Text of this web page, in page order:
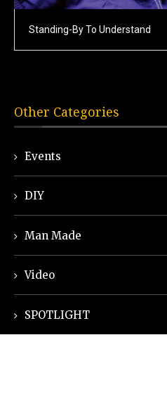
Standing-By To Understand
Other Categories
Events
DIY
Man Made
Video
SPOTLIGHT